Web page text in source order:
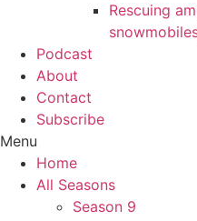
Rescuing
Podcast
About
Contact
Subscribe
Menu
Home
All Seasons
Season 9